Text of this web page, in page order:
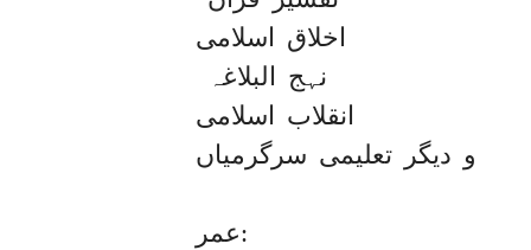
اخلاق اسلامی
انقلاب اسلامی
و دیگر تعلیمی سرگرمیاں
عمر: